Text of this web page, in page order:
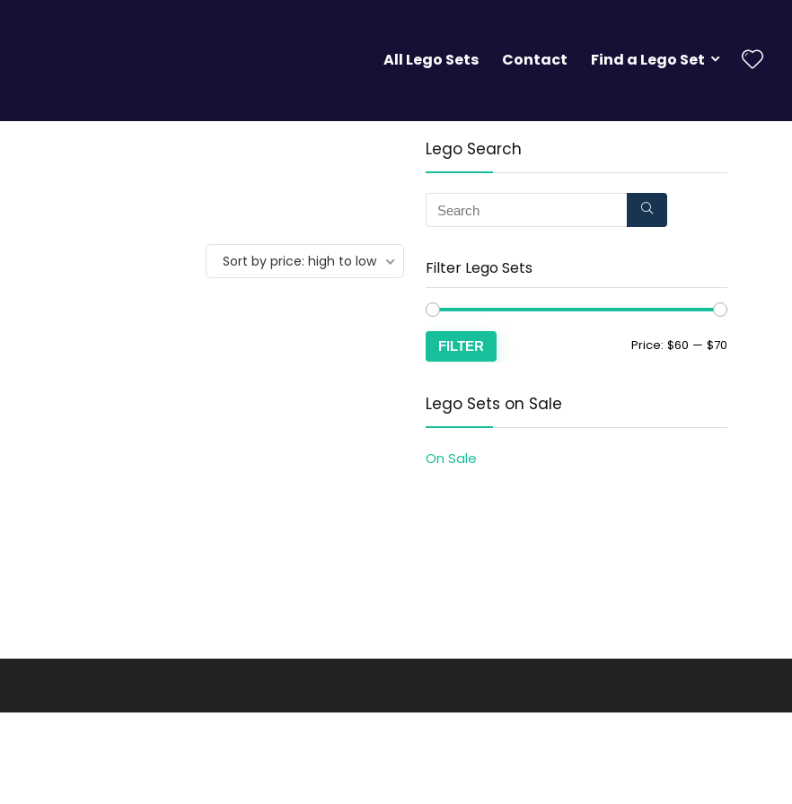
All Lego Sets Contact Find a Lego Set
Sort by price: high to low
Lego Search
Filter Lego Sets
FILTER Price: $60 — $70
Lego Sets on Sale
On Sale